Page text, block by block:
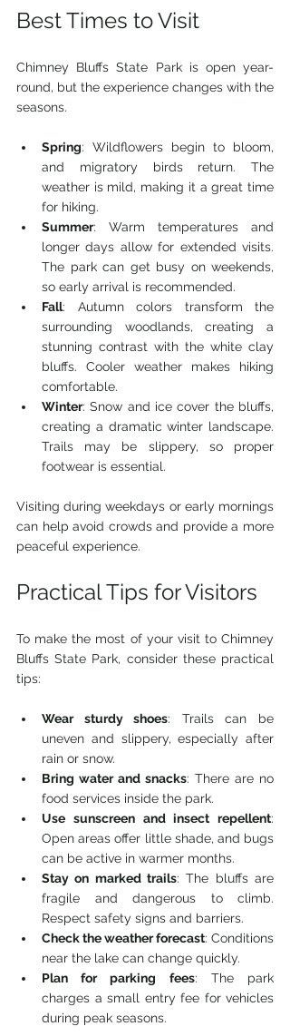
Best Times to Visit
Chimney Bluffs State Park is open year-
round, but the experience changes with the
seasons.
Spring: Wildflowers begin to bloom,
and migratory birds return. The
weather is mild, making it a great time
for hiking.
Summer: Warm temperatures and
longer days allow for extended visits.
The park can get busy on weekends,
so early arrival is recommended.
Fall: Autumn colors transform the
surrounding woodlands, creating a
stunning contrast with the white clay
bluffs. Cooler weather makes hiking
comfortable.
Winter: Snow and ice cover the bluffs,
creating a dramatic winter landscape.
Trails may be slippery, so proper
footwear is essential.
Visiting during weekdays or early mornings
can help avoid crowds and provide a more
peaceful experience.
Practical Tips for Visitors
To make the most of your visit to Chimney
Bluffs State Park, consider these practical
tips:
Wear sturdy shoes: Trails can be
uneven and slippery, especially after
rain or snow.
Bring water and snacks: There are no
food services inside the park.
Use sunscreen and insect repellent:
Open areas offer little shade, and bugs
can be active in warmer months.
Stay on marked trails: The bluffs are
fragile and dangerous to climb.
Respect safety signs and barriers.
Check the weather forecast: Conditions
near the lake can change quickly.
Plan for parking fees: The park
charges a small entry fee for vehicles
during peak seasons.